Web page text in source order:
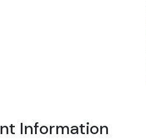
Information